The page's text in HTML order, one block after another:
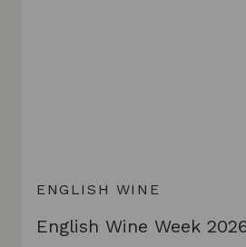
ENGLISH WINE
English Wine Week